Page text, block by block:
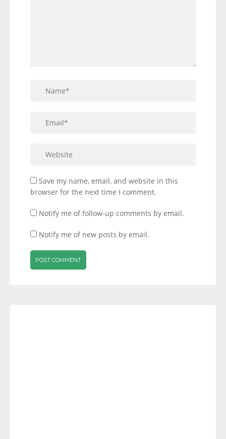
Save my name, email, and website in this
browser for the next time I comment.
Notify me of follow-up comments by email.
Notify me of new posts by email.